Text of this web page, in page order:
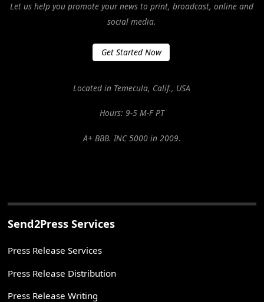
Let us help you promote your news to print, broadcast, online and
social media.
Get Started Now
Located in Temecula, Calif., USA
Hours: 9-5 M-F PT
A+ BBB. INC 5000 in 2009.
Send2Press Services
Press Release Services
Press Release Distribution
Press Release Writing